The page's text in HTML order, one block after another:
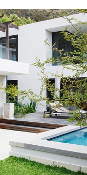
We had 5 Sliding
installed in 2